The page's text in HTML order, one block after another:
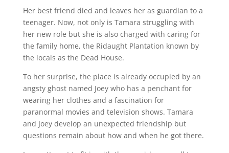
Her best friend died and leaves her as guardian to a
teenager. Now, not only is Tamara struggling with
her new role but she is also charged with caring for
the family home, the Ridaught Plantation known by
the locals as the Dead House.
To her surprise, the place is already occupied by an
angsty ghost named Joey who has a penchant for
wearing her clothes and a fascination for
paranormal movies and television shows. Tamara
and Joey develop an unexpected friendship but
questions remain about how and when he got there.